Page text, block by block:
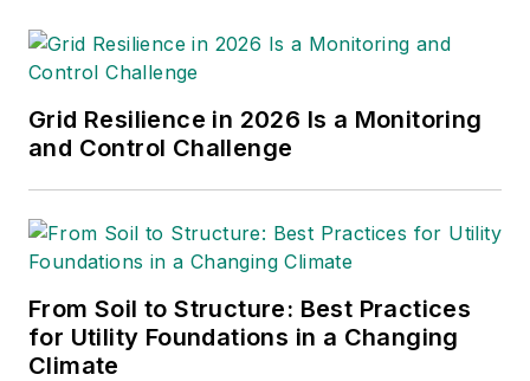
Grid Resilience in 2026 Is a Monitoring
and Control Challenge
From Soil to Structure: Best Practices
for Utility Foundations in a Changing
Climate